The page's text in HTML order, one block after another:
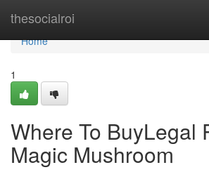
thesocialroi
Home
Home
1
Where To BuyLegal
Magic Mushroom